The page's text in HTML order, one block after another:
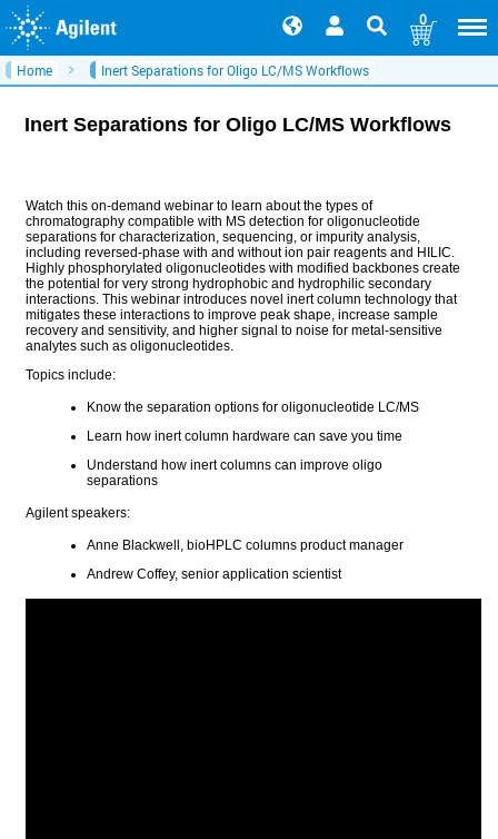
0
Home Inert Separations for Oligo LC/MS Workflows
Inert Separations for Oligo LC/MS Workflows